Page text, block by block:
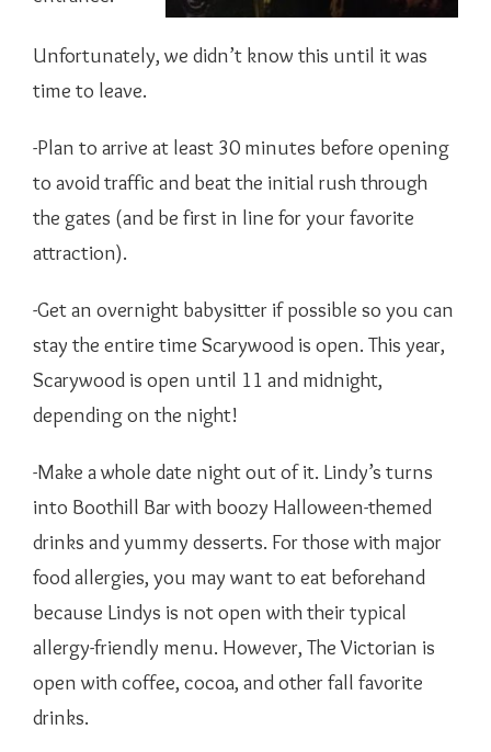
Unfortunately, we didn’t know this until it was
time to leave.
-Plan to arrive at least 30 minutes before opening
to avoid traffic and beat the initial rush through
the gates (and be first in line for your favorite
attraction).
-Get an overnight babysitter if possible so you can
stay the entire time Scarywood is open. This year,
Scarywood is open until 11 and midnight,
depending on the night!
-Make a whole date night out of it. Lindy’s turns
into Boothill Bar with boozy Halloween-themed
drinks and yummy desserts. For those with major
food allergies, you may want to eat beforehand
because Lindys is not open with their typical
allergy-friendly menu. However, The Victorian is
open with coffee, cocoa, and other fall favorite
drinks.